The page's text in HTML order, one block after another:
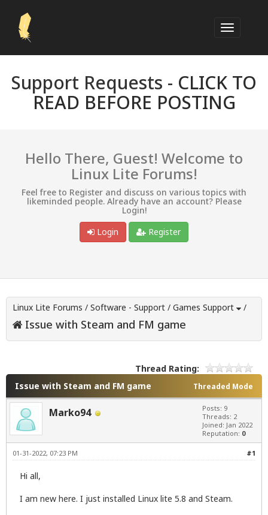
Support Requests - CLICK TO
READ BEFORE POSTING
Hello There, Guest! Welcome to
Linux Lite Forums!
Feel free to Register and discuss on various topics with
likeminded people. Already have an account? Please
Login!
Login
Register
Linux Lite Forums / Software - Support / Games Support /
Issue with Steam and FM game
Thread Rating:
Threaded Mode
Issue with Steam and FM game
Marko94
Posts: 9
Threads: 2
Joined: Jan 2022
Reputation: 0
#1
01-31-2022, 07:23 PM
Hi all,
I am new here. I just installed Linux lite 5.8 and Steam.